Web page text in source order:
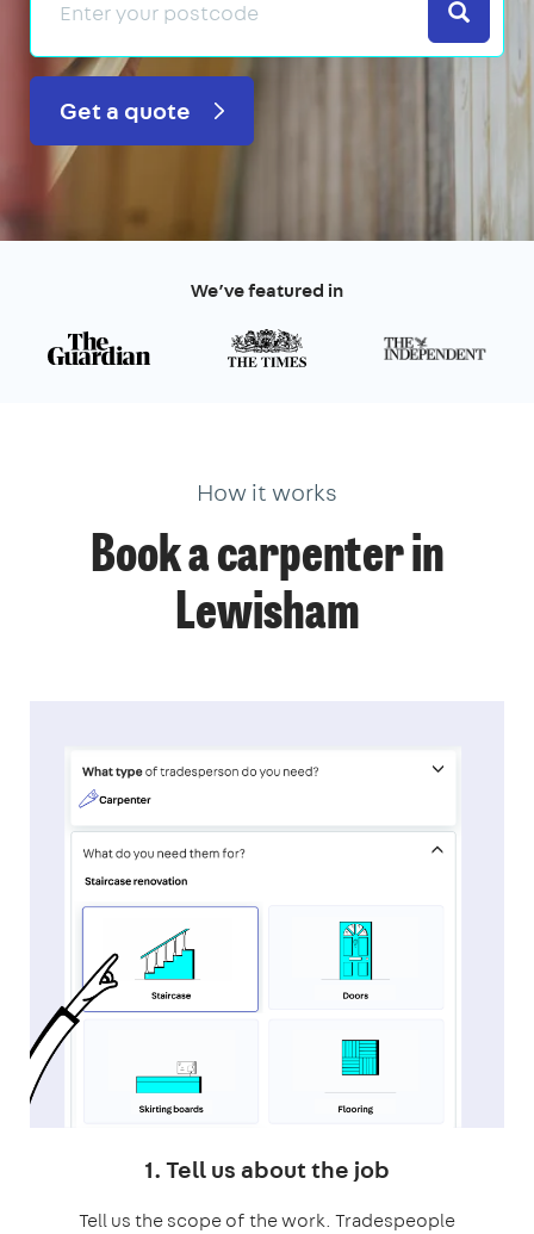
Search
Get a quote
We’ve featured in
How it works
Book a carpenter in
Lewisham
1. Tell us about the job
Tell us the scope of the work. Tradespeople